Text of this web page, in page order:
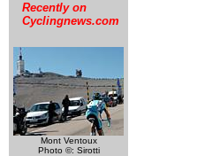
Recently on
Cyclingnews.com
Mont Ventoux
Photo ©: Sirotti